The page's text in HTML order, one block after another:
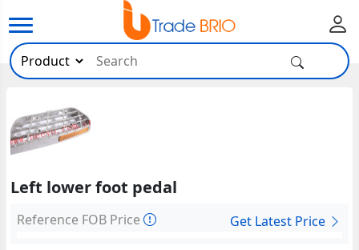
Left lower foot pedal
Reference FOB Price
Get Latest Price